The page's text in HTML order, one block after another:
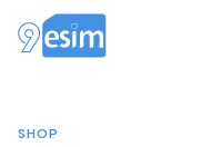
SHOP